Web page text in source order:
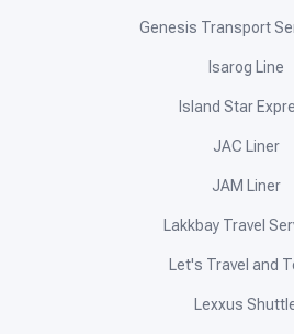
Genesis Transport
Isarog Line
Island Star
JAC Liner
JAM Liner
Lakkbay Travel
Let's Travel and
Lexxus